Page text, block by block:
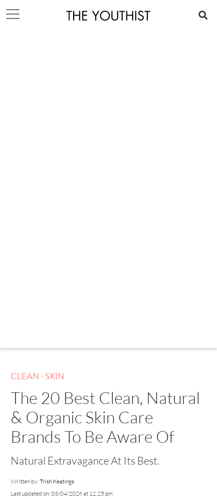
CLEAN . SKIN
The 20 Best Clean, Natural
& Organic Skin Care
Brands To Be Aware Of
Natural Extravagance At Its Best.
Written by:Trish Keatings
Last updated on: 03/04/2026 at 12:25 pm